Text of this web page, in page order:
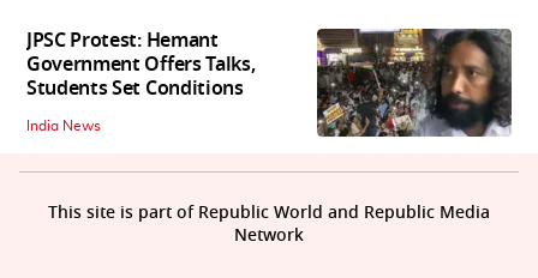
JPSC Protest: Hemant
Government Offers Talks,
Students Set Conditions
India News
This site is part of Republic World and Republic Media
Network